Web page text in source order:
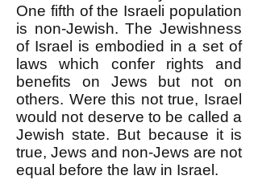
One fifth of the Israeli population
is non-Jewish. The Jewishness
of Israel is embodied in a set of
laws which confer rights and
benefits on Jews but not on
others. Were this not true, Israel
would not deserve to be called a
Jewish state. But because it is
true, Jews and non-Jews are not
equal before the law in Israel.